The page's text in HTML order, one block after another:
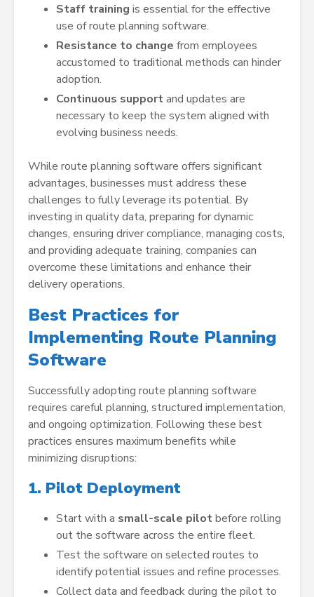
Staff training is essential for the effective
use of route planning software.
Resistance to change from employees
accustomed to traditional methods can hinder
adoption.
Continuous supportand updates are
necessary to keep the system aligned with
evolving business needs.
While route planning software offers significant
advantages, businesses must address these
challenges to fully leverage its potential. By
investing in quality data, preparing for dynamic
changes, ensuring driver compliance, managing costs,
and providing adequate training, companies can
overcome these limitations and enhance their
delivery operations.
Best Practices for
Implementing Route Planning
Software
Successfully adopting route planning software
requires careful planning, structured implementation,
and ongoing optimization. Following these best
practices ensures maximum benefits while
minimizing disruptions:
1. Pilot Deployment
Start with a small-scale pilotbefore rolling
out the software across the entire fleet.
Test the software on selected routes to
identify potential issues and refine processes.
Collect data and feedback during the pilot to